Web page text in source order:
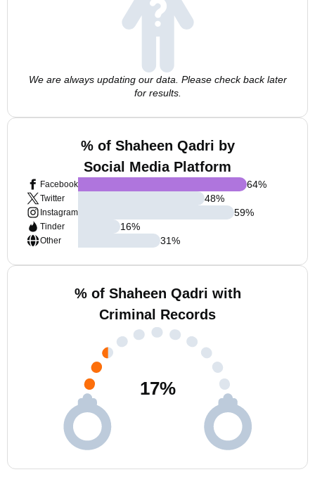
We are always updating our data. Please check back later
for results.
% of Shaheen Qadri by
Social Media Platform
Facebook
Twitter
Instagram
Tinder
Other
64%
48%
59%
16%
31%
% of Shaheen Qadri with
Criminal Records
17%